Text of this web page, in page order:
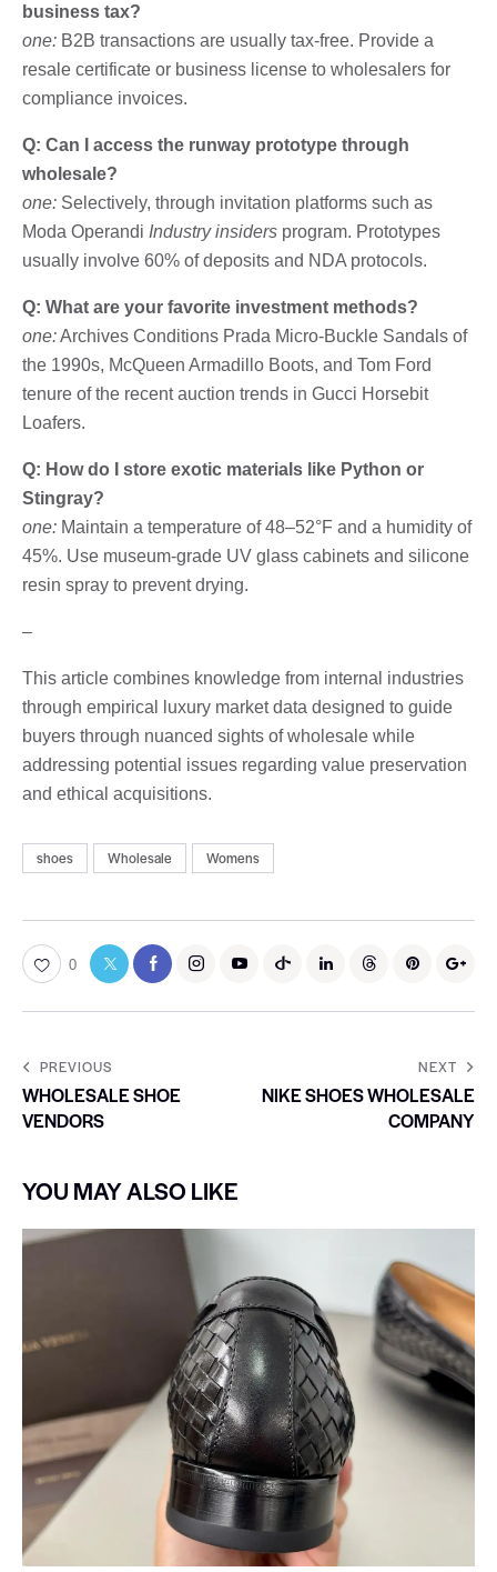
business tax?
one: B2B transactions are usually tax-free. Provide a
resale certificate or business license to wholesalers for
compliance invoices.
Q: Can I access the runway prototype through
wholesale?
one: Selectively, through invitation platforms such as
Moda Operandi Industry insiders program. Prototypes
usually involve 60% of deposits and NDA protocols.
Q: What are your favorite investment methods?
one:Archives Conditions Prada Micro-Buckle Sandals of
the 1990s, McQueen Armadillo Boots, and Tom Ford
tenure of the recent auction trends in Gucci Horsebit
Loafers.
Q: How do I store exotic materials like Python or
Stingray?
one: Maintain a temperature of 48–52°F and a humidity of
45%. Use museum-grade UV glass cabinets and silicone
resin spray to prevent drying.
–
This article combines knowledge from internal industries
through empirical luxury market data designed to guide
buyers through nuanced sights of wholesale while
addressing potential issues regarding value preservation
and ethical acquisitions.
shoes Wholesale Womens
0
PREVIOUS
WHOLESALE SHOE
VENDORS
NEXT
NIKE SHOES WHOLESALE
COMPANY
YOU MAY ALSO LIKE